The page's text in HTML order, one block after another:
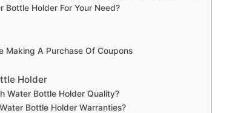
Holder For Your Need?
Making A Purchase Of Coupons
Holder
Water Bottle Holder Quality?
Bottle Holder Warranties?